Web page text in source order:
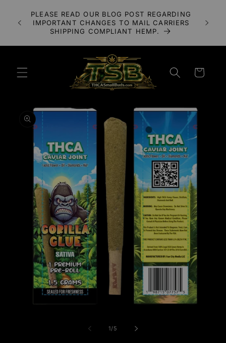
content
PLEASE READ OUR BLOG POST REGARDING
IMPORTANT CHANGES TO MAIL CARRIERS
SHIPPING COMPLIANT HEMP.
Cart
product
information
1/of
5